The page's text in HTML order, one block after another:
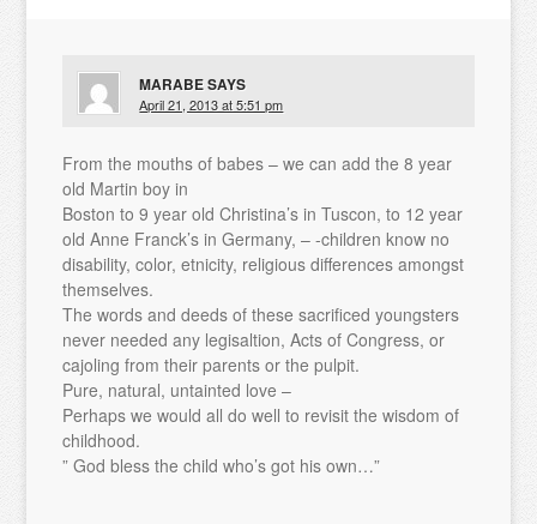
MARABESAYS
April 21, 2013 at 5:51 pm
From the mouths of babes – we can add the 8 year
old Martin boy in
Boston to 9 year old Christina’s in Tuscon, to 12 year
old Anne Franck’s in Germany, – -children know no
disability, color, etnicity, religious differences amongst
themselves.
The words and deeds of these sacrificed youngsters
never needed any legisaltion, Acts of Congress, or
cajoling from their parents or the pulpit.
Pure, natural, untainted love –
Perhaps we would all do well to revisit the wisdom of
childhood.
” God bless the child who’s got his own…”